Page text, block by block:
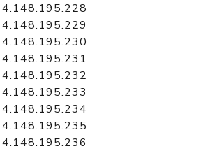
4.148.195.228
4.148.195.229
4.148.195.230
4.148.195.231
4.148.195.232
4.148.195.233
4.148.195.234
4.148.195.235
4.148.195.236